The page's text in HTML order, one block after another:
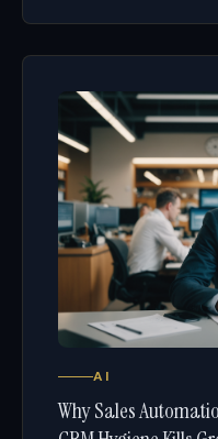
AI
Why Sales